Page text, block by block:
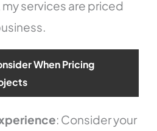
my services are priced
When Pricing
: Consider your